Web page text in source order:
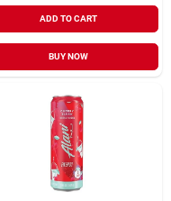
ADD TO CART
BUY NOW